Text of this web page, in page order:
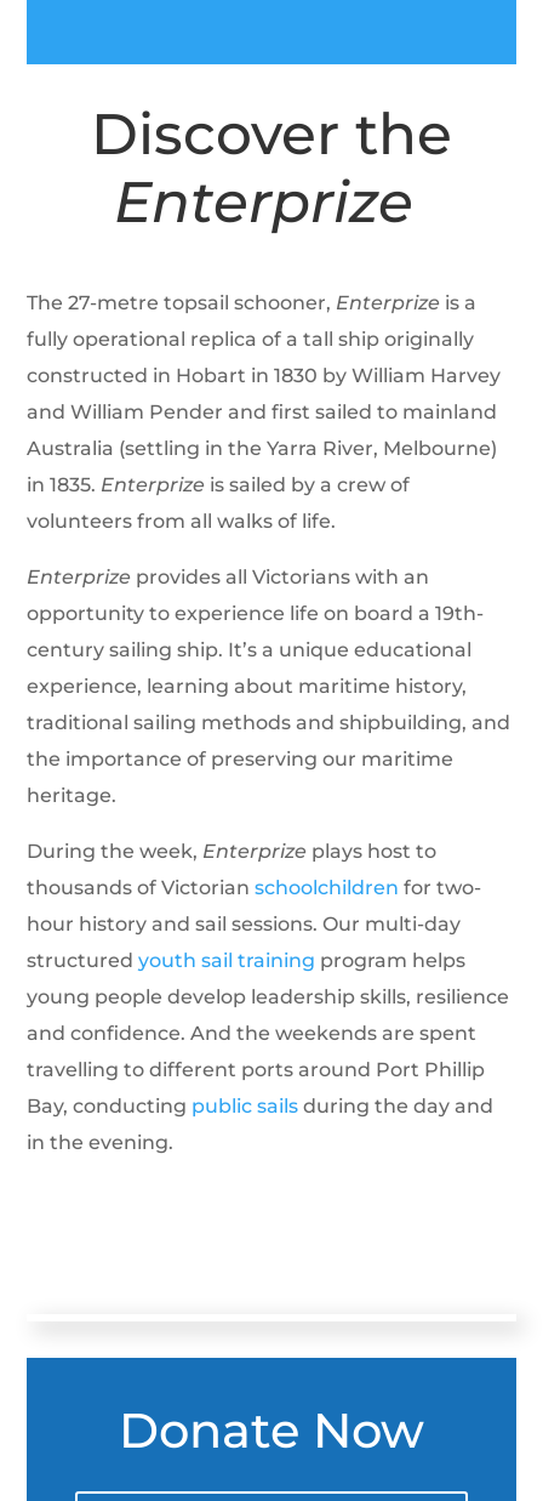
Discover the
Enterprize
The 27-metre topsail schooner, Enterprize is a
fully operational replica of a tall ship originally
constructed in Hobart in 1830 by William Harvey
and William Pender and first sailed to mainland
Australia (settling in the Yarra River, Melbourne)
in 1835. Enterprize is sailed by a crew of
volunteers from all walks of life.
Enterprize provides all Victorians with an
opportunity to experience life on board a 19th-
century sailing ship. It’s a unique educational
experience, learning about maritime history,
traditional sailing methods and shipbuilding, and
the importance of preserving our maritime
heritage.
During the week, Enterprize plays host to
thousands of Victorianschoolchildren for two-
hour history and sail sessions. Our multi-day
structuredyouth sail training program helps
young people develop leadership skills, resilience
and confidence. And the weekends are spent
travelling to different ports around Port Phillip
Bay, conducting public sails during the day and
in the evening.
Donate Now